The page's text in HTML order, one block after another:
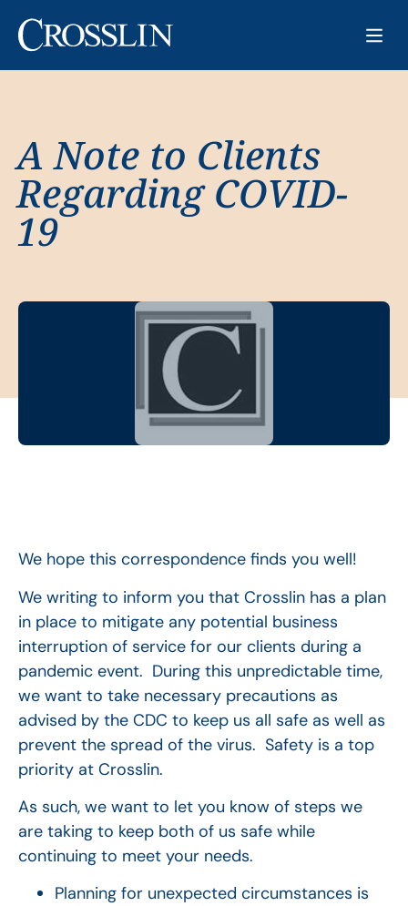
A Note to Clients
Regarding COVID-
19
We hope this correspondence finds you well!
We writing to inform you that Crosslin has a plan
in place to mitigate any potential business
interruption of service for our clients during a
pandemic event. During this unpredictable time,
we want to take necessary precautions as
advised by the CDC to keep us all safe as well as
prevent the spread of the virus. Safety is a top
priority at Crosslin.
As such, we want to let you know of steps we
are taking to keep both of us safe while
continuing to meet your needs.
Planning for unexpected circumstances is